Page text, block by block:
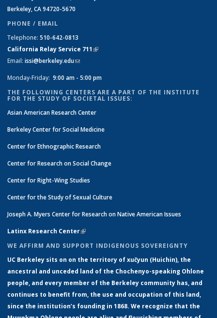
Berkeley, CA 94720-5670
PHONE / EMAIL
Telephone: 510-642-0813
California Relay Service 711 (link is external)
Email: issi@berkeley.edu(link sends e-mail)
Monday-Friday: 9:00 am - 5:00 pm
THE FOLLOWING CENTERS ARE A PART OF THE INSTITUTE
FOR THE STUDY OF SOCIETAL ISSUES:
Asian American Research Center
Berkeley Center for Social Medicine
Center for Ethnographic Research
Center for Research on Social Change
Center for Right-Wing Studies
Center for the Study of Sexual Culture
Joseph A. Myers Center for Research on Native American Issues
Latinx Research Center(link is external)
WE AFFIRM AND SUPPORT INDIGENOUS SOVEREIGNTY
UC Berkeley sits on on the territory of xučyun (Huichin), the
ancestral and unceded land of the Chochenyo-speaking Ohlone
people, and every member of the Berkeley community has, and
continues to benefit from, the use and occupation of this land,
since the institution’s founding in 1868. We recognize that the